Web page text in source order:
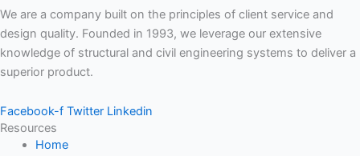
We are a company built on the principles of client service and
design quality. Founded in 1993, we leverage our extensive
knowledge of structural and civil engineering systems to deliver a
superior product.
Facebook-f Twitter Linkedin
Resources
Home